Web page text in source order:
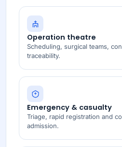
Operation theatre
Scheduling, surgical teams,
traceability.
Emergency & casualty
Triage, rapid registration and
admission.